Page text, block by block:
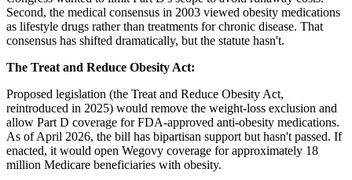
Second, the medical consensus in 2003 viewed obesity medications
as lifestyle drugs rather than treatments for chronic disease. That
consensus has shifted dramatically, but the statute hasn't.
The Treat and Reduce Obesity Act:
Proposed legislation (the Treat and Reduce Obesity Act,
reintroduced in 2025) would remove the weight-loss exclusion and
allow Part D coverage for FDA-approved anti-obesity medications.
As of April 2026, the bill has bipartisan support but hasn't passed. If
enacted, it would open Wegovy coverage for approximately 18
million Medicare beneficiaries with obesity.